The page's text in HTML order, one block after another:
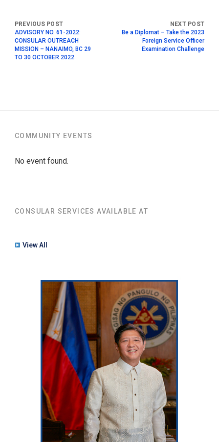
ADVISORY NO. 61-2022:
CONSULAR OUTREACH
MISSION – NANAIMO, BC 29
TO 30 OCTOBER 2022
Be a Diplomat – Take the 2023
Foreign Service Officer
Examination Challenge
COMMUNITY EVENTS
No event found.
CONSULAR SERVICES AVAILABLE AT
View All